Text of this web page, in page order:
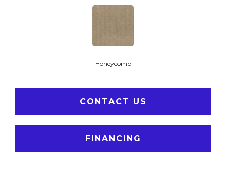
Honeycomb
CONTACT US
FINANCING